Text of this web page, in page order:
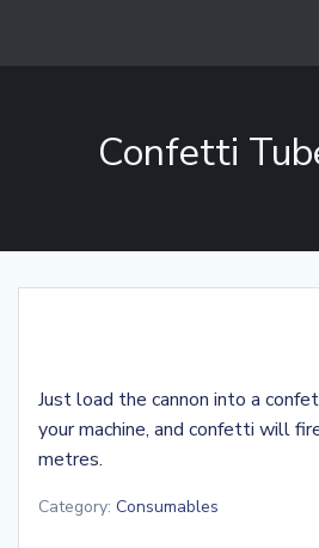
Confetti
Just load the cannon into a
your machine, and confetti will
metres.
Category: Consumables